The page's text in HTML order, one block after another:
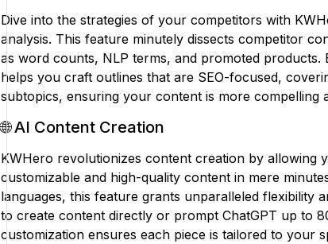
Dive into the strategies of your competitors with
analysis. This feature minutely dissects competitor
as word counts, NLP terms, and promoted products.
helps you craft outlines that are SEO-focused,
subtopics, ensuring your content is more compelling
🌐 AI Content Creation
KWHero revolutionizes content creation by allowing
customizable and high-quality content in mere
languages, this feature grants unparalleled flexibility
to create content directly or prompt ChatGPT up to
customization ensures each piece is tailored to your